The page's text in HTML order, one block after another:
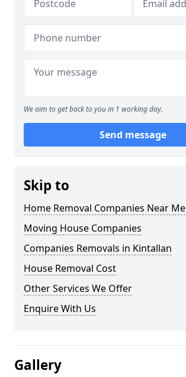
We aim to get back to you in 1 working day.
Send message
Skip to
Home Removal Companies Near Me
Moving House Companies
Companies Removals in Kintallan
House Removal Cost
Other Services We Offer
Enquire With Us
Gallery